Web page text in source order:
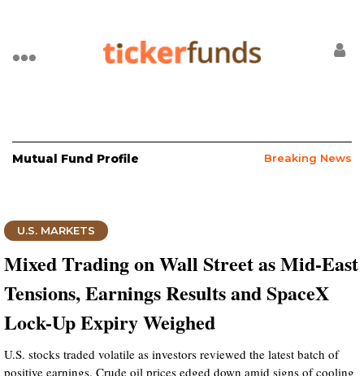
Mutual Fund Profile Breaking News
U.S. MARKETS
Mixed Trading on Wall Street as Mid-East
Tensions, Earnings Results and SpaceX
Lock-Up Expiry Weighed
U.S. stocks traded volatile as investors reviewed the latest batch of
positive earnings. Crude oil prices edged down amid signs of cooling